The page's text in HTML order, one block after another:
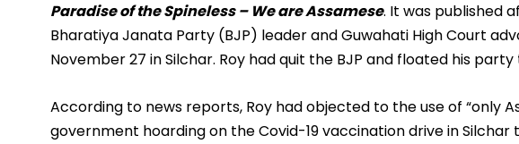
Paradise of the Spineless – We are Assamese. It was published
Bharatiya Janata Party (BJP) leader and Guwahati High Court
November 27 in Silchar. Roy had quit the BJP and floated his
According to news reports, Roy had objected to the use of “only
government hoarding on the Covid-19 vaccination drive in Silchar